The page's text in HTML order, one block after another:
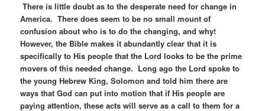
There is little doubt as to the desperate need for change in
America. There does seem to be no small mount of
confusion about who is to do the changing, and why!
However, the Bible makes it abundantly clear that it is
specifically to His people that the Lord looks to be the prime
movers of this needed change. Long ago the Lord spoke to
the young Hebrew King, Solomon and told him there are
ways that God can put into motion that if His people are
paying attention, these acts will serve as a call to them for a